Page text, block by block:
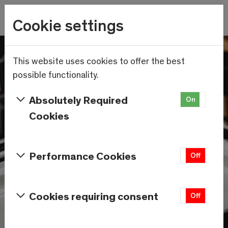
Skip to main content
11.3°C
Wetter
Cookie settings
This website uses cookies to offer the best
possible functionality.
Absolutely Required
Cookies
On Off
Performance Cookies Off
Cookies requiring consent Off